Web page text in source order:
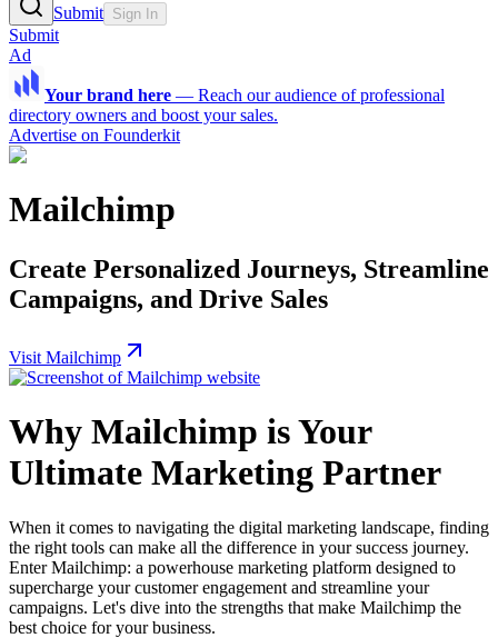
Submit Sign In
Submit
Ad
Your brand here — Reach our audience of professional
directory owners and boost your sales.
Advertise on Founderkit
Mailchimp
Create Personalized Journeys, Streamline
Campaigns, and Drive Sales
Visit Mailchimp
Why Mailchimp is Your
Ultimate Marketing Partner
When it comes to navigating the digital marketing landscape, finding
the right tools can make all the difference in your success journey.
Enter Mailchimp: a powerhouse marketing platform designed to
supercharge your customer engagement and streamline your
campaigns. Let's dive into the strengths that make Mailchimp the
best choice for your business.